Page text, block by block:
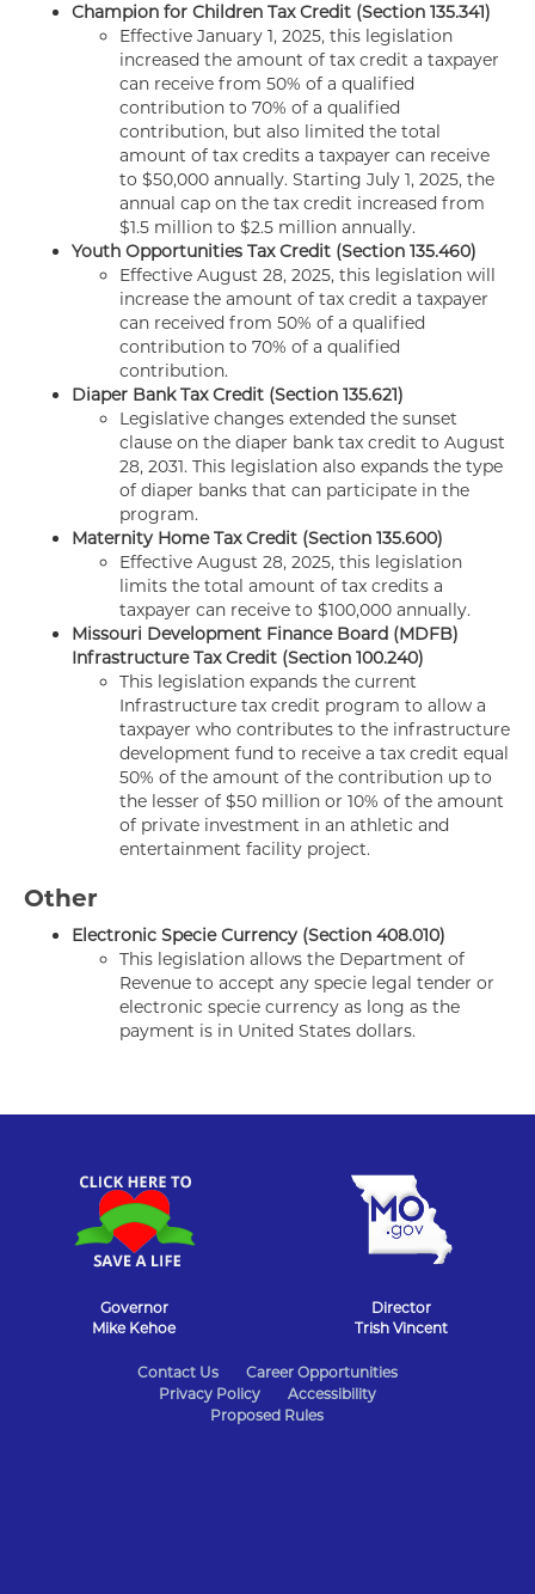
Champion for Children Tax Credit (Section 135.341)
Effective January 1, 2025, this legislation
increased the amount of tax credit a taxpayer
can receive from 50% of a qualified
contribution to 70% of a qualified
contribution, but also limited the total
amount of tax credits a taxpayer can receive
to $50,000 annually. Starting July 1, 2025, the
annual cap on the tax credit increased from
$1.5 million to $2.5 million annually.
Youth Opportunities Tax Credit (Section 135.460)
Effective August 28, 2025, this legislation will
increase the amount of tax credit a taxpayer
can received from 50% of a qualified
contribution to 70% of a qualified
contribution.
Diaper Bank Tax Credit (Section 135.621)
Legislative changes extended the sunset
clause on the diaper bank tax credit to August
28, 2031. This legislation also expands the type
of diaper banks that can participate in the
program.
Maternity Home Tax Credit (Section 135.600)
Effective August 28, 2025, this legislation
limits the total amount of tax credits a
taxpayer can receive to $100,000 annually.
Missouri Development Finance Board (MDFB)
Infrastructure Tax Credit (Section 100.240)
This legislation expands the current
Infrastructure tax credit program to allow a
taxpayer who contributes to the infrastructure
development fund to receive a tax credit equal
50% of the amount of the contribution up to
the lesser of $50 million or 10% of the amount
of private investment in an athletic and
entertainment facility project.
Other
Electronic Specie Currency (Section 408.010)
This legislation allows the Department of
Revenue to accept any specie legal tender or
electronic specie currency as long as the
payment is in United States dollars.
Governor
Mike Kehoe
Director
Trish Vincent
Contact Us
Career Opportunities
Privacy Policy
Accessibility
Proposed Rules